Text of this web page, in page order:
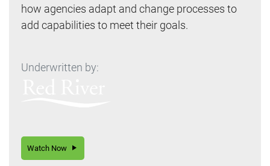
how agencies adapt and change processes to
add capabilities to meet their goals.
Underwritten by:
Watch Now